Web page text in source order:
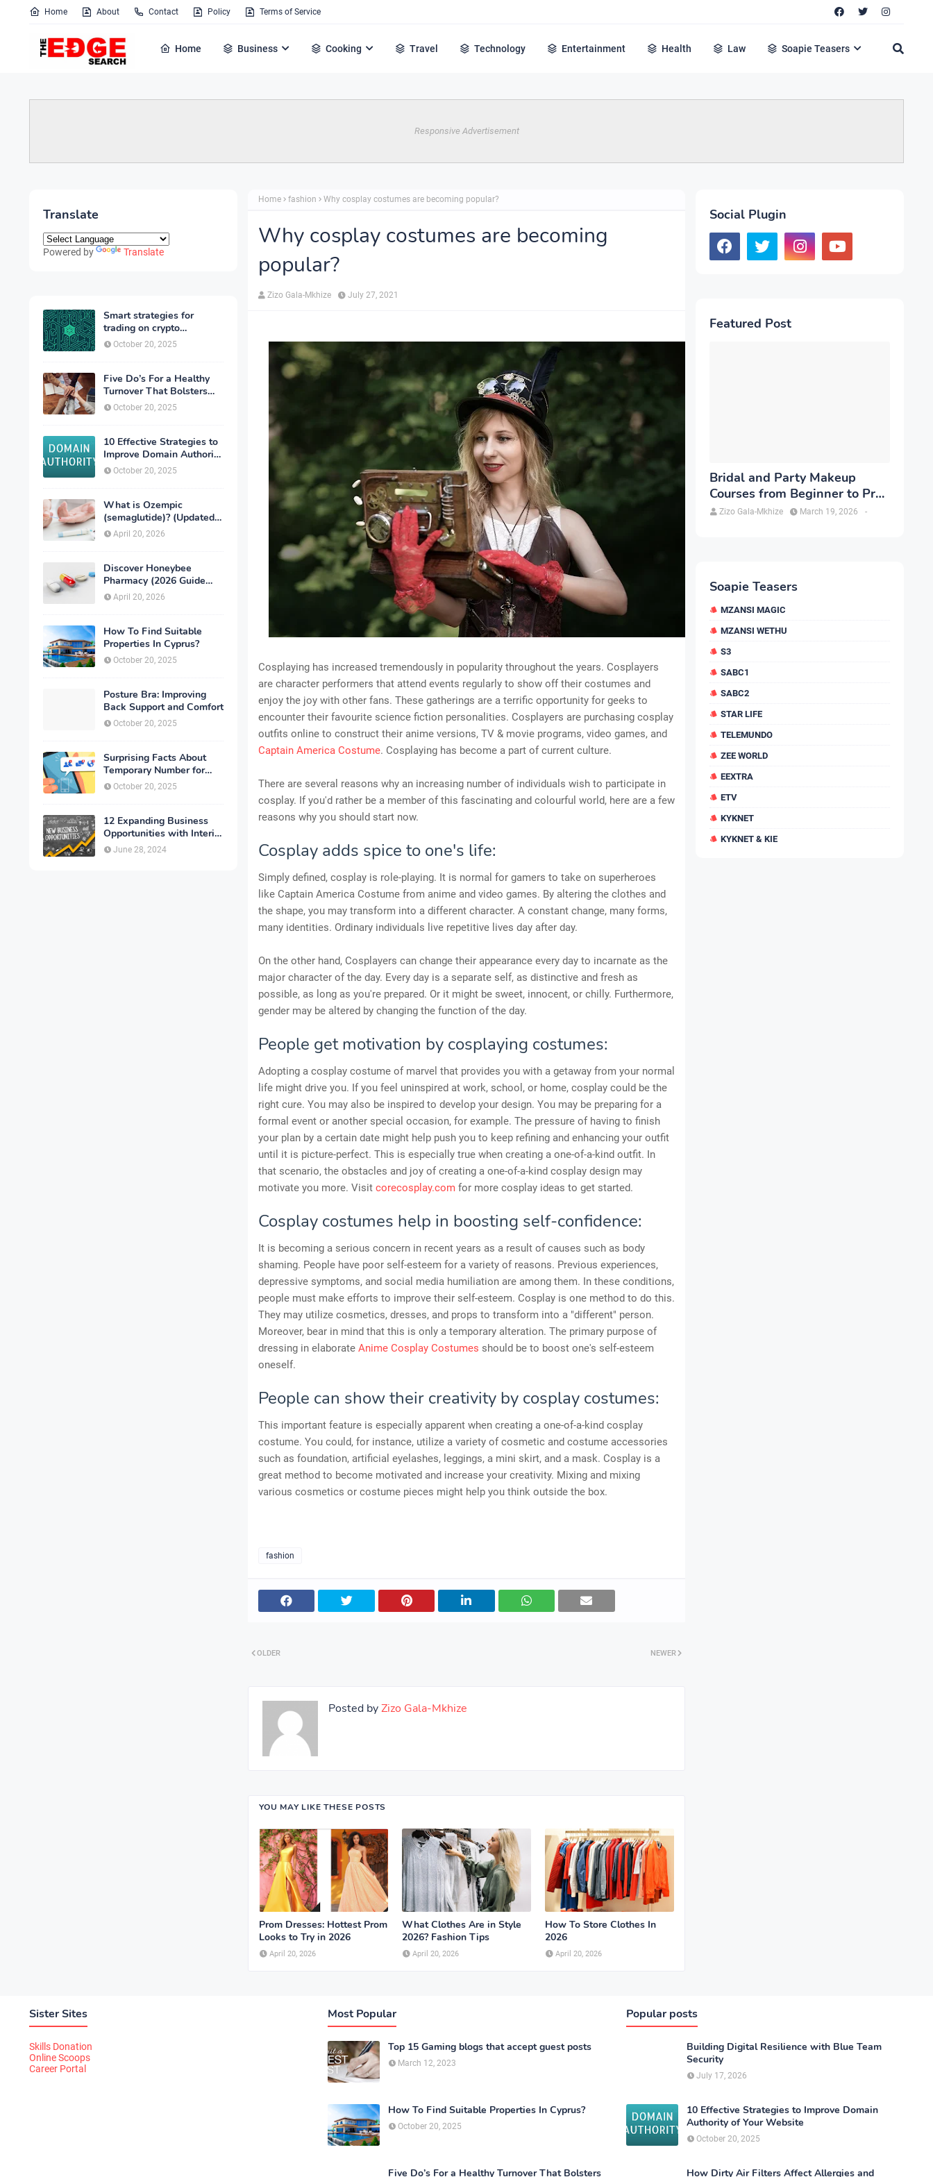
Home About Contact Policy Terms of Service
Home Business Cooking Travel Technology Entertainment Health Law Soapie Teasers
Responsive Advertisement
Translate
Powered by Translate
Smart strategies for
trading on crypto
exchanges
October 20, 2025
Five Do’s For a Healthy
Turnover That Bolsters
Talent-Retention
October 20, 2025
10 Effective Strategies to
Improve Domain Authority
of Your Website
October 20, 2025
What is Ozempic
(semaglutide)? (Updated
in 2026)
April 20, 2026
Discover Honeybee
Pharmacy (2026 Guide
Important Consumer Tips)
April 20, 2026
How To Find Suitable
Properties In Cyprus?
October 20, 2025
Posture Bra: Improving
Back Support and Comfort
October 20, 2025
Surprising Facts About
Temporary Number for
Verification That You
Need to Know
October 20, 2025
12 Expanding Business
Opportunities with Interior
Designing
June 28, 2024
Home fashion Why cosplay costumes are becoming popular?
Why cosplay costumes are becoming
popular?
Zizo Gala-Mkhize July 27, 2021
Cosplaying has increased tremendously in popularity throughout the years. Cosplayers
are character performers that attend events regularly to show off their costumes and
enjoy the joy with other fans. These gatherings are a terrific opportunity for geeks to
encounter their favourite science fiction personalities. Cosplayers are purchasing cosplay
outfits online to construct their anime versions, TV & movie programs, video games, and
Captain America Costume. Cosplaying has become a part of current culture.
There are several reasons why an increasing number of individuals wish to participate in
cosplay. If you'd rather be a member of this fascinating and colourful world, here are a few
reasons why you should start now.
Cosplay adds spice to one's life:
Simply defined, cosplay is role-playing. It is normal for gamers to take on superheroes
like Captain America Costume from anime and video games. By altering the clothes and
the shape, you may transform into a different character. A constant change, many forms,
many identities. Ordinary individuals live repetitive lives day after day.
On the other hand, Cosplayers can change their appearance every day to incarnate as the
major character of the day. Every day is a separate self, as distinctive and fresh as
possible, as long as you're prepared. Or it might be sweet, innocent, or chilly. Furthermore,
gender may be altered by changing the function of the day.
People get motivation by cosplaying costumes:
Adopting a cosplay costume of marvel that provides you with a getaway from your normal
life might drive you. If you feel uninspired at work, school, or home, cosplay could be the
right cure. You may also be inspired to develop your design. You may be preparing for a
formal event or another special occasion, for example. The pressure of having to finish
your plan by a certain date might help push you to keep refining and enhancing your outfit
until it is picture-perfect. This is especially true when creating a one-of-a-kind outfit. In
that scenario, the obstacles and joy of creating a one-of-a-kind cosplay design may
motivate you more. Visit corecosplay.com for more cosplay ideas to get started.
Cosplay costumes help in boosting self-confidence:
It is becoming a serious concern in recent years as a result of causes such as body
shaming. People have poor self-esteem for a variety of reasons. Previous experiences,
depressive symptoms, and social media humiliation are among them. In these conditions,
people must make efforts to improve their self-esteem. Cosplay is one method to do this.
They may utilize cosmetics, dresses, and props to transform into a "different" person.
Moreover, bear in mind that this is only a temporary alteration. The primary purpose of
dressing in elaborate Anime Cosplay Costumes should be to boost one's self-esteem
oneself.
People can show their creativity by cosplay costumes:
This important feature is especially apparent when creating a one-of-a-kind cosplay
costume. You could, for instance, utilize a variety of cosmetic and costume accessories
such as foundation, artificial eyelashes, leggings, a mini skirt, and a mask. Cosplay is a
great method to become motivated and increase your creativity. Mixing and mixing
various cosmetics or costume pieces might help you think outside the box.
fashion
NEWER
OLDER
Posted byZizo Gala-Mkhize
YOU MAY LIKE THESE POSTS
Prom Dresses: Hottest Prom
Looks to Try in 2026
April 20, 2026
What Clothes Are in Style
2026? Fashion Tips
April 20, 2026
How To Store Clothes In
2026
April 20, 2026
Social Plugin
Featured Post
Bridal and Party Makeup
Courses from Beginner to Pro
in Brampton
Zizo Gala-Mkhize -
March 19, 2026
Soapie Teasers
MZANSI MAGIC
MZANSI WETHU
S3
SABC1
SABC2
STAR LIFE
TELEMUNDO
ZEE WORLD
EEXTRA
ETV
KYKNET
KYKNET & KIE
Sister Sites
Skills Donation
Online Scoops
Career Portal
Most Popular
Top 15 Gaming blogs that accept guest posts
March 12, 2023
How To Find Suitable Properties In Cyprus?
October 20, 2025
Five Do’s For a Healthy Turnover That Bolsters
Popular posts
Building Digital Resilience with Blue Team
Security
July 17, 2026
10 Effective Strategies to Improve Domain
Authority of Your Website
October 20, 2025
How Dirty Air Filters Affect Allergies and